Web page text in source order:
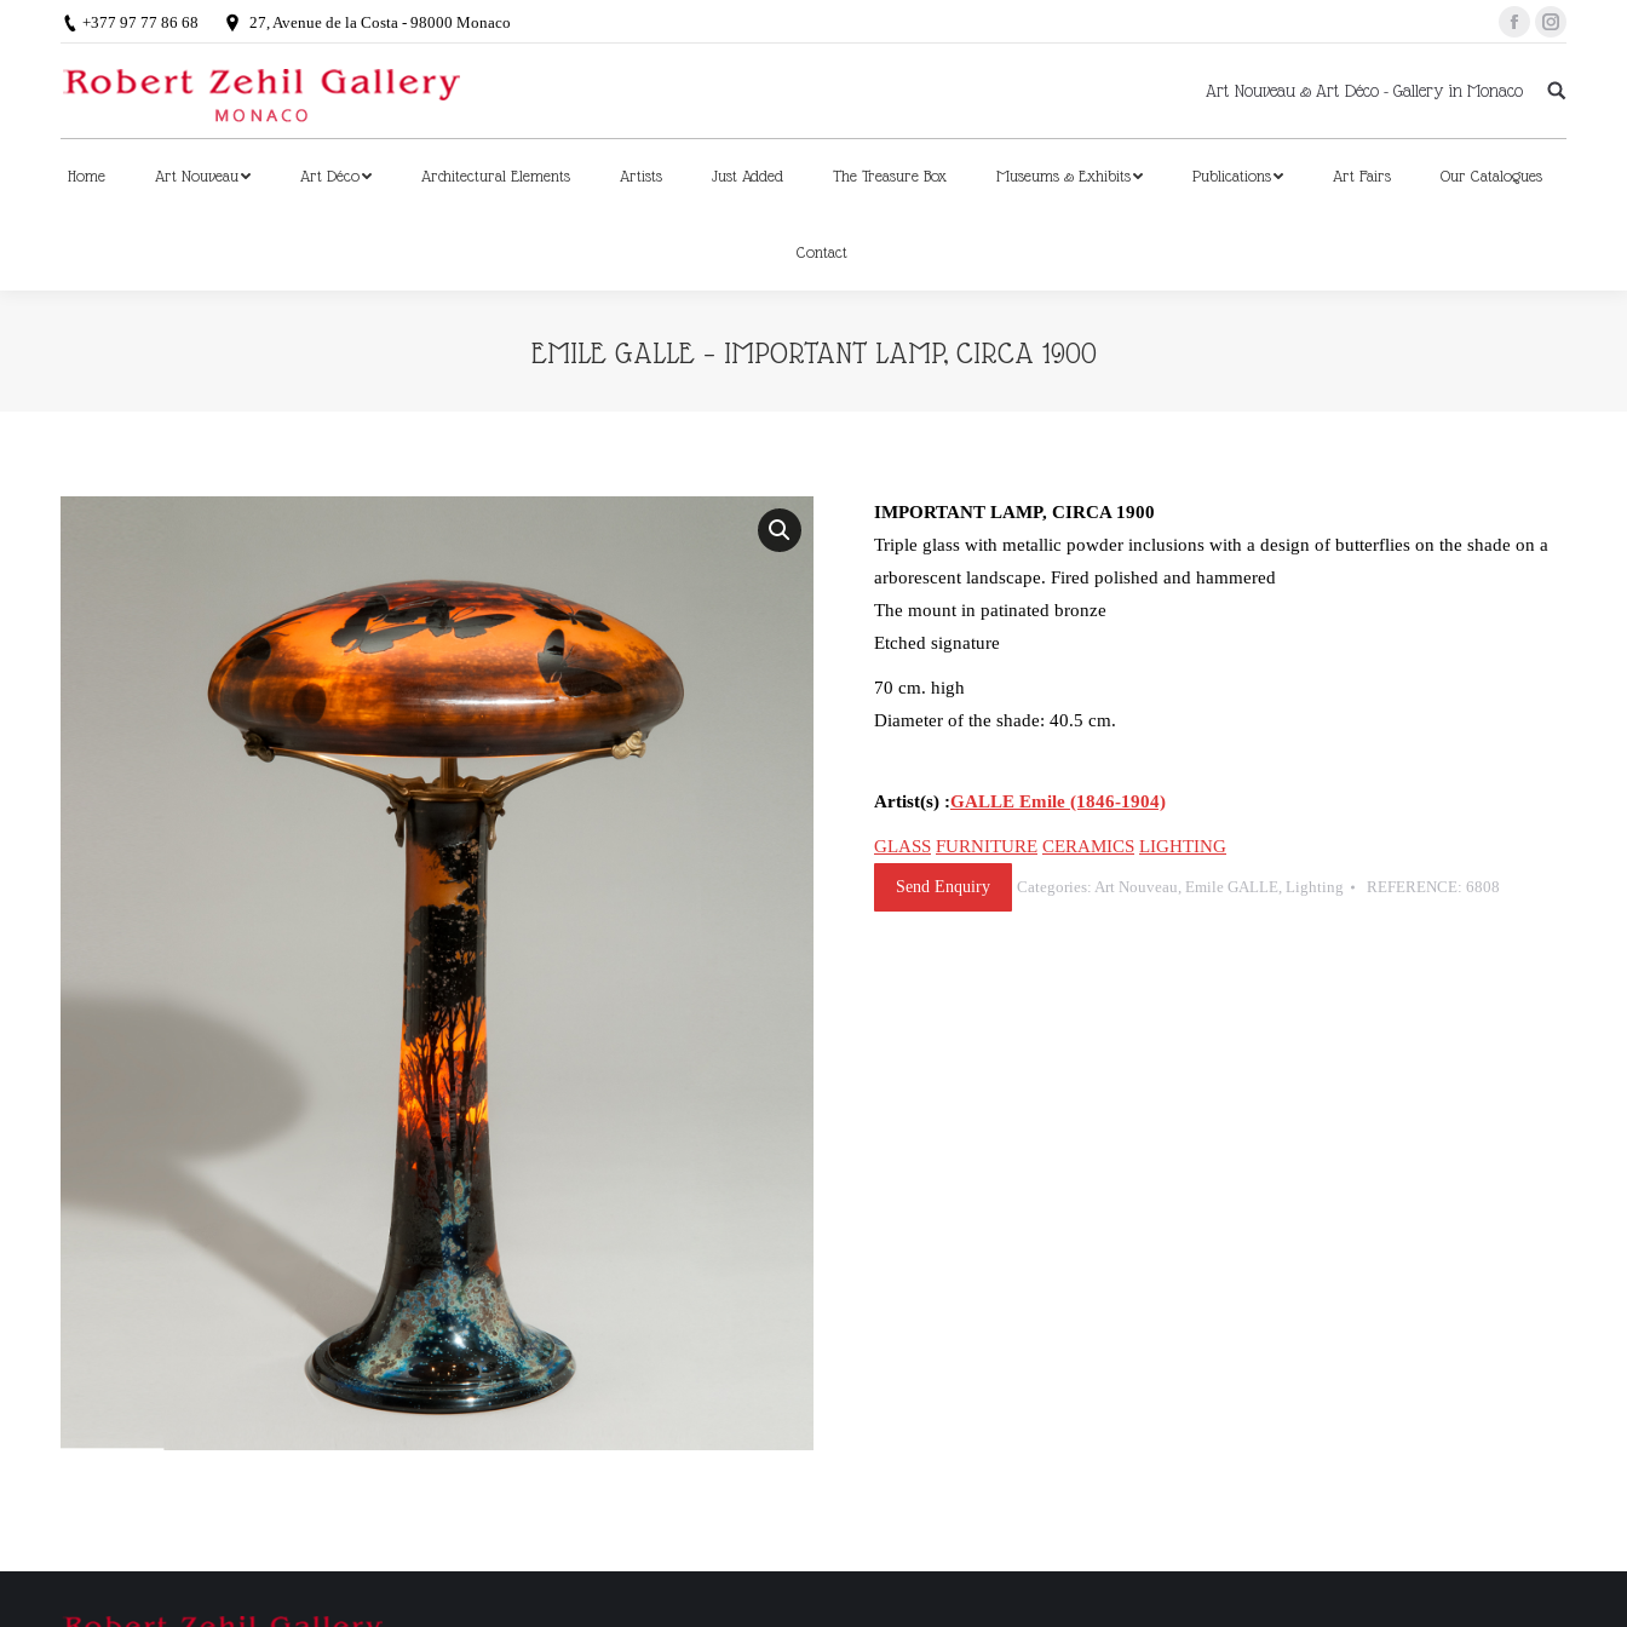
+377 97 77 86 68 27, Avenue de la Costa - 98000 Monaco
FacebookInstagram
Art Nouveau & Art Déco - Gallery in Monaco
Home Art Nouveau Art Déco Architectural Elements Artists Just Added The Treasure Box Museums & Exhibits Publications Art Fairs Our Catalogues
Contact
EMILE GALLE – IMPORTANT LAMP, CIRCA 1900
IMPORTANT LAMP, CIRCA 1900
Triple glass with metallic powder inclusions with a design of butterflies on the shade on a
arborescent landscape. Fired polished and hammered
The mount in patinated bronze
Etched signature
70 cm. high
Diameter of the shade: 40.5 cm.
Artist(s) :GALLE Emile (1846-1904)
GLASS FURNITURE CERAMICS LIGHTING
Send Enquiry Categories: Art Nouveau, Emile GALLE, Lighting REFERENCE: 6808
Home Art Nouveau